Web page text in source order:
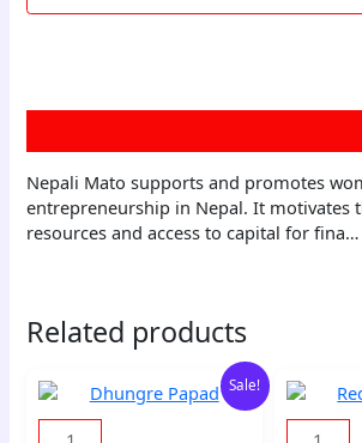
Nepali Mato supports and promotes
entrepreneurship in Nepal. It motivates
resources and access to capital for fina…
Related products
Sale!
Dhungre
Papad
quantity
price
Current
price
Red
Pote
Tilhari